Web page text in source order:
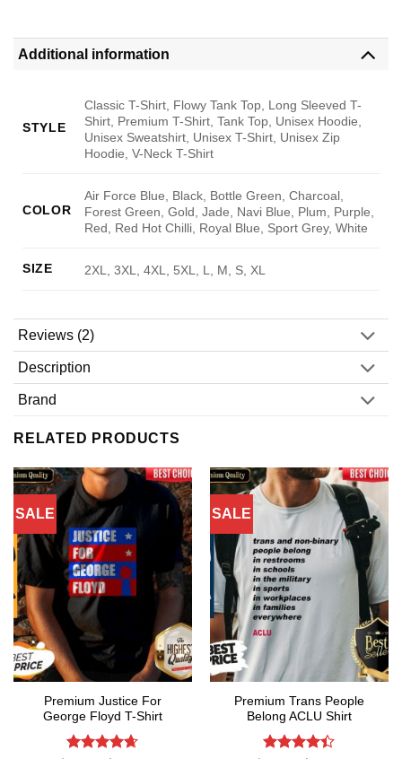
Additional information
STYLE
Classic T-Shirt, Flowy Tank Top, Long Sleeved T-
Shirt, Premium T-Shirt, Tank Top, Unisex Hoodie,
Unisex Sweatshirt, Unisex T-Shirt, Unisex Zip
Hoodie, V-Neck T-Shirt
COLOR
Air Force Blue, Black, Bottle Green, Charcoal,
Forest Green, Gold, Jade, Navi Blue, Plum, Purple,
Red, Red Hot Chilli, Royal Blue, Sport Grey, White
SIZE 2XL, 3XL, 4XL, 5XL, L, M, S, XL
Reviews (2)
Description
Brand
RELATED PRODUCTS
SALE
Premium Justice For
George Floyd T-Shirt
SALE
Premium Trans People
Belong ACLU Shirt